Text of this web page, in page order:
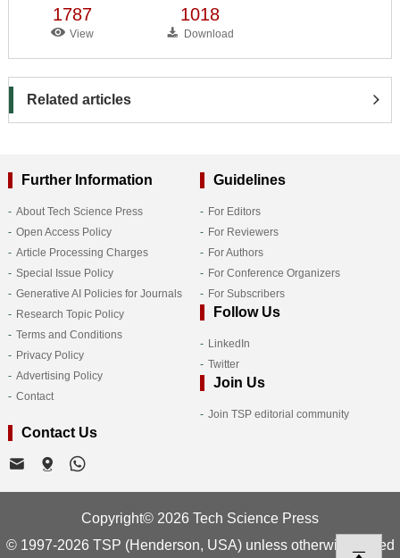
1787
View
1018
Download
Related articles
Further Information
About Tech Science Press
Open Access Policy
Article Processing Charges
Special Issue Policy
Generative AI Policies for Journals
Research Topic Policy
Terms and Conditions
Privacy Policy
Advertising Policy
Contact
Guidelines
For Editors
For Reviewers
For Authors
For Conference Organizers
For Subscribers
Follow Us
LinkedIn
Twitter
Join Us
Join TSP editorial community
Contact Us
Copyright© 2026 Tech Science Press
© 1997-2026 TSP (Henderson, USA) unless otherwise stated